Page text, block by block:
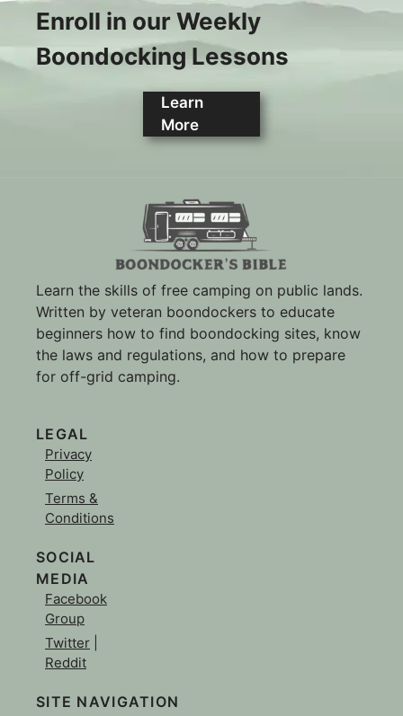
Enroll in our Weekly
Boondocking Lessons
Learn
More
Learn the skills of free camping on public lands.
Written by veteran boondockers to educate
beginners how to find boondocking sites, know
the laws and regulations, and how to prepare
for off-grid camping.
LEGAL
Privacy
Policy
Terms &
Conditions
SOCIAL
MEDIA
Facebook
Group
Twitter
Reddit
SITE NAVIGATION